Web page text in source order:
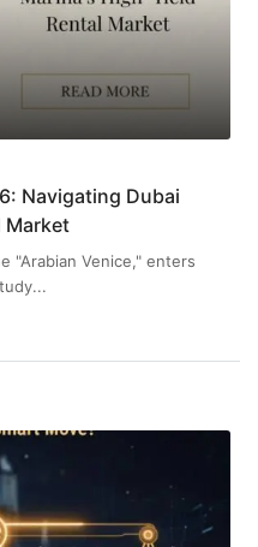
Navigating Dubai
Market
"Arabian Venice," enters